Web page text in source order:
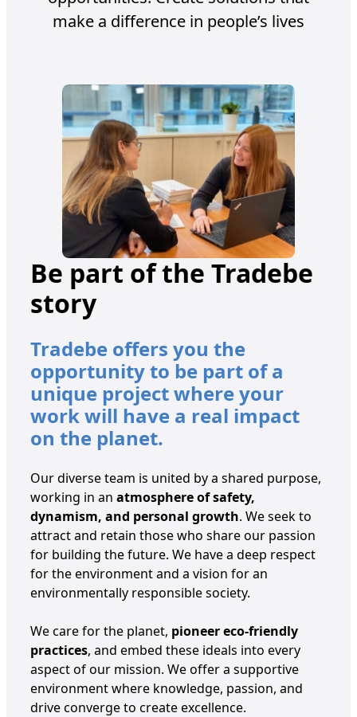
make a difference in people’s lives
Be part of the Tradebe
story
Tradebe offers you the
opportunity to be part of a
unique project where your
work will have a real impact
on the planet.
Our diverse team is united by a shared purpose,
working in an atmosphere of safety,
dynamism, and personal growth. We seek to
attract and retain those who share our passion
for building the future. We have a deep respect
for the environment and a vision for an
environmentally responsible society.
We care for the planet, pioneer eco-friendly
practices, and embed these ideals into every
aspect of our mission. We offer a supportive
environment where knowledge, passion, and
drive converge to create excellence.